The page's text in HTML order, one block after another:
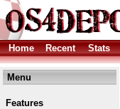
Home Recent Stats
Menu
Features